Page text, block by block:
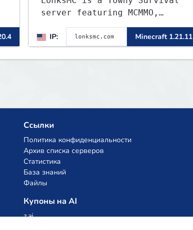
server featuring MCMMO,
Jobs, free rank progression,
and weekly events. We focus
on a friendly community,
balanced economy, and long-
IP: Minecraft 1.21.11
Ссылки
Политика конфиденциальности
Архив списка серверов
Статистика
База знаний
Файлы
Купоны на AI
z.ai